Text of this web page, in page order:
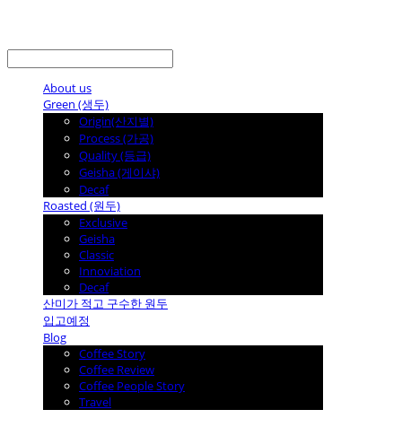
About us
Green (생두)
Origin(산지별)
Process (가공)
Quality (등급)
Geisha (게이샤)
Decaf
Roasted (원두)
Exclusive
Geisha
Classic
Innoviation
Decaf
산미가 적고 구수한 원두
입고예정
Blog
Coffee Story
Coffee Review
Coffee People Story
Travel